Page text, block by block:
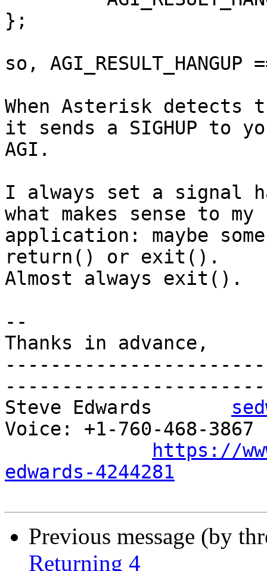
};
so, AGI_RESULT_HANGUP
When Asterisk detects
it sends a SIGHUP to
AGI.
I always set a signal
what makes sense to my
application: maybe
return() or exit().
Almost always exit().
--
Thanks in advance,
-----------------------
Steve Edwards
Voice: +1-760-468-3867
https://
edwards-4244281
Previous message (by
Returning 4